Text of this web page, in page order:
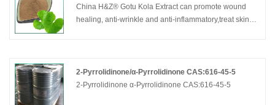
pepsin is PH 1.6-1.8
China H&Z® Gotu Kola Extract can promote wound
healing, anti-wrinkle and anti-inflammatory,treat skin
2-Pyrrolidinone/α-Pyrrolidinone CAS:616-45-5
2-Pyrrolidinone α-Pyrrolidinone CAS:616-45-5